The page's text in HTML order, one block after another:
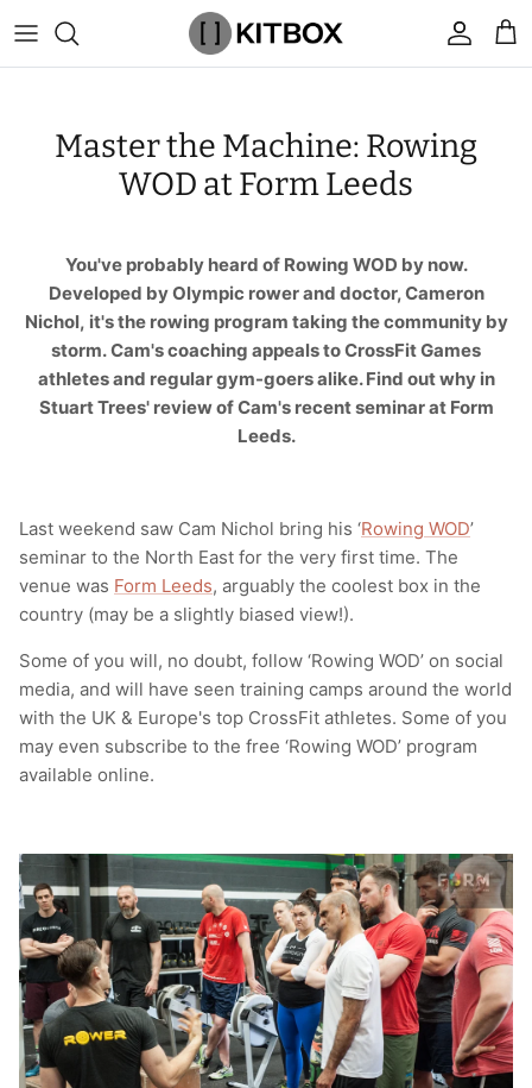
to
content
Brands
Caps & Beanies
Face Masks
Hoodies & Sweats
Joggers
T-Shirts
Underwear
Caps & Beanies
Compression
Face Masks
Hoodies & Sweatshirts
Socks
Sports Bras
Swimwear
T-Shirts & Vests
Gym Bags
Gymnastic Grips
Hand Care
Kid's Fitness Toys
Patches
Speed Ropes
Tape
Towels & Blankets
Weighted Vests
Weightlifting Belts
Wrist Bands
Wrist Wraps & Lifting Straps
Vibration Rollers & Devices
By Product
Drinkware
Bags & Luggage
Cargo & Outdoor
Apparel
Rucking
Popular Men's Brands
Popular Gym Gear Brands
Popular Gym Equipment Brands
Master the Machine: Rowing
WOD at Form Leeds
You've probably heard of Rowing WOD by now.
Developed by Olympic rower and doctor, Cameron
Nichol, it's the rowing program taking the community by
storm. Cam's coaching appeals to CrossFit Games
athletes and regular gym-goers alike. Find out why in
Stuart Trees' review of Cam's recent seminar at Form
Leeds.
Last weekend saw Cam Nichol bring his ‘Rowing WOD’
seminar to the North East for the very first time. The
venue was Form Leeds, arguably the coolest box in the
country (may be a slightly biased view!).
Some of you will, no doubt, follow ‘Rowing WOD’ on social
media, and will have seen training camps around the world
with the UK & Europe's top CrossFit athletes. Some of you
may even subscribe to the free ‘Rowing WOD’ program
available online.